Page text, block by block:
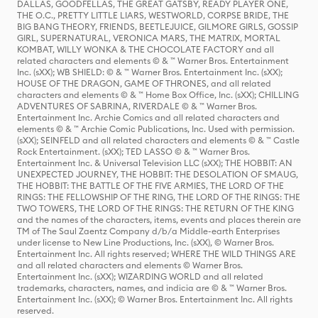
DALLAS, GOODFELLAS, THE GREAT GATSBY, READY PLAYER ONE,
THE O.C., PRETTY LITTLE LIARS, WESTWORLD, CORPSE BRIDE, THE
BIG BANG THEORY, FRIENDS, BEETLEJUICE, GILMORE GIRLS, GOSSIP
GIRL, SUPERNATURAL, VERONICA MARS, THE MATRIX, MORTAL
KOMBAT, WILLY WONKA & THE CHOCOLATE FACTORY and all
related characters and elements © & ™ Warner Bros. Entertainment
Inc. (sXX); WB SHIELD: © & ™ Warner Bros. Entertainment Inc. (sXX);
HOUSE OF THE DRAGON, GAME OF THRONES, and all related
characters and elements © & ™ Home Box Office, Inc. (sXX); CHILLING
ADVENTURES OF SABRINA, RIVERDALE © & ™ Warner Bros.
Entertainment Inc. Archie Comics and all related characters and
elements © & ™ Archie Comic Publications, Inc. Used with permission.
(sXX); SEINFELD and all related characters and elements © & ™ Castle
Rock Entertainment. (sXX); TED LASSO © & ™ Warner Bros.
Entertainment Inc. & Universal Television LLC (sXX); THE HOBBIT: AN
UNEXPECTED JOURNEY, THE HOBBIT: THE DESOLATION OF SMAUG,
THE HOBBIT: THE BATTLE OF THE FIVE ARMIES, THE LORD OF THE
RINGS: THE FELLOWSHIP OF THE RING, THE LORD OF THE RINGS: THE
TWO TOWERS, THE LORD OF THE RINGS: THE RETURN OF THE KING
and the names of the characters, items, events and places therein are
TM of The Saul Zaentz Company d/b/a Middle-earth Enterprises
under license to New Line Productions, Inc. (sXX), © Warner Bros.
Entertainment Inc. All rights reserved; WHERE THE WILD THINGS ARE
and all related characters and elements © Warner Bros.
Entertainment Inc. (sXX); WIZARDING WORLD and all related
trademarks, characters, names, and indicia are © & ™ Warner Bros.
Entertainment Inc. (sXX); © Warner Bros. Entertainment Inc. All rights
reserved.